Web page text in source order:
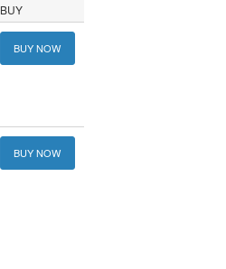
BUY
BUY NOW
BUY NOW